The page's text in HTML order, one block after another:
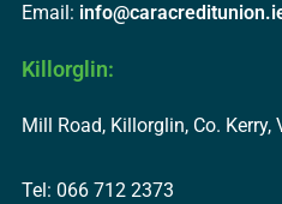
Email:
Killorglin:
Mill Road, Killorglin, Co. Kerry,
Tel: 066 712 2373